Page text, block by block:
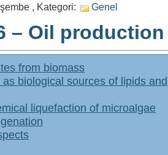
, Kategori: Genel
– Oil production
from biomass
biological sources of lipids and
liquefaction of microalgae